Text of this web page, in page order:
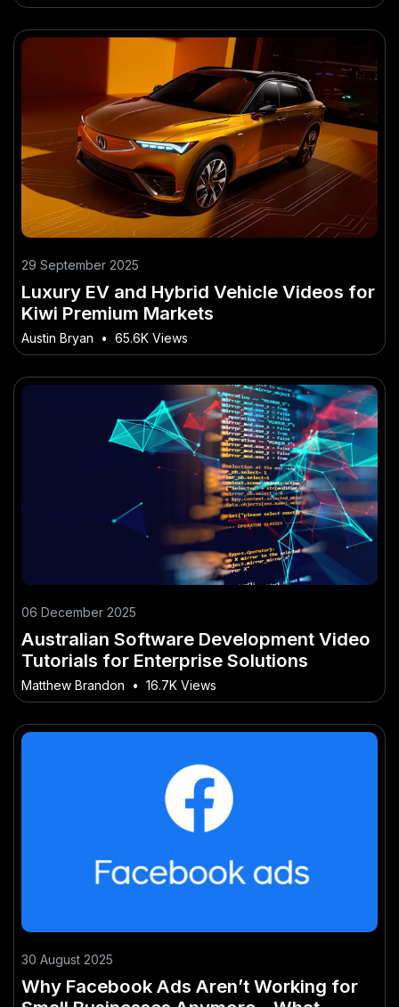
29 September 2025
Luxury EV and Hybrid Vehicle Videos for
Kiwi Premium Markets
Austin Bryan • 65.6K Views
06 December 2025
Australian Software Development Video
Tutorials for Enterprise Solutions
Matthew Brandon • 16.7K Views
30 August 2025
Why Facebook Ads Aren’t Working for